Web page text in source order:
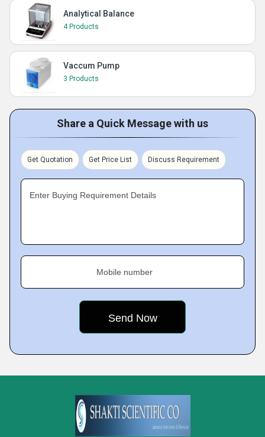
Analytical Balance
4 Products
Vaccum Pump
3 Products
Share a Quick Message with us
Get Quotation Get Price List Discuss Requirement
Enter Buying Requirement Details
Mobile number